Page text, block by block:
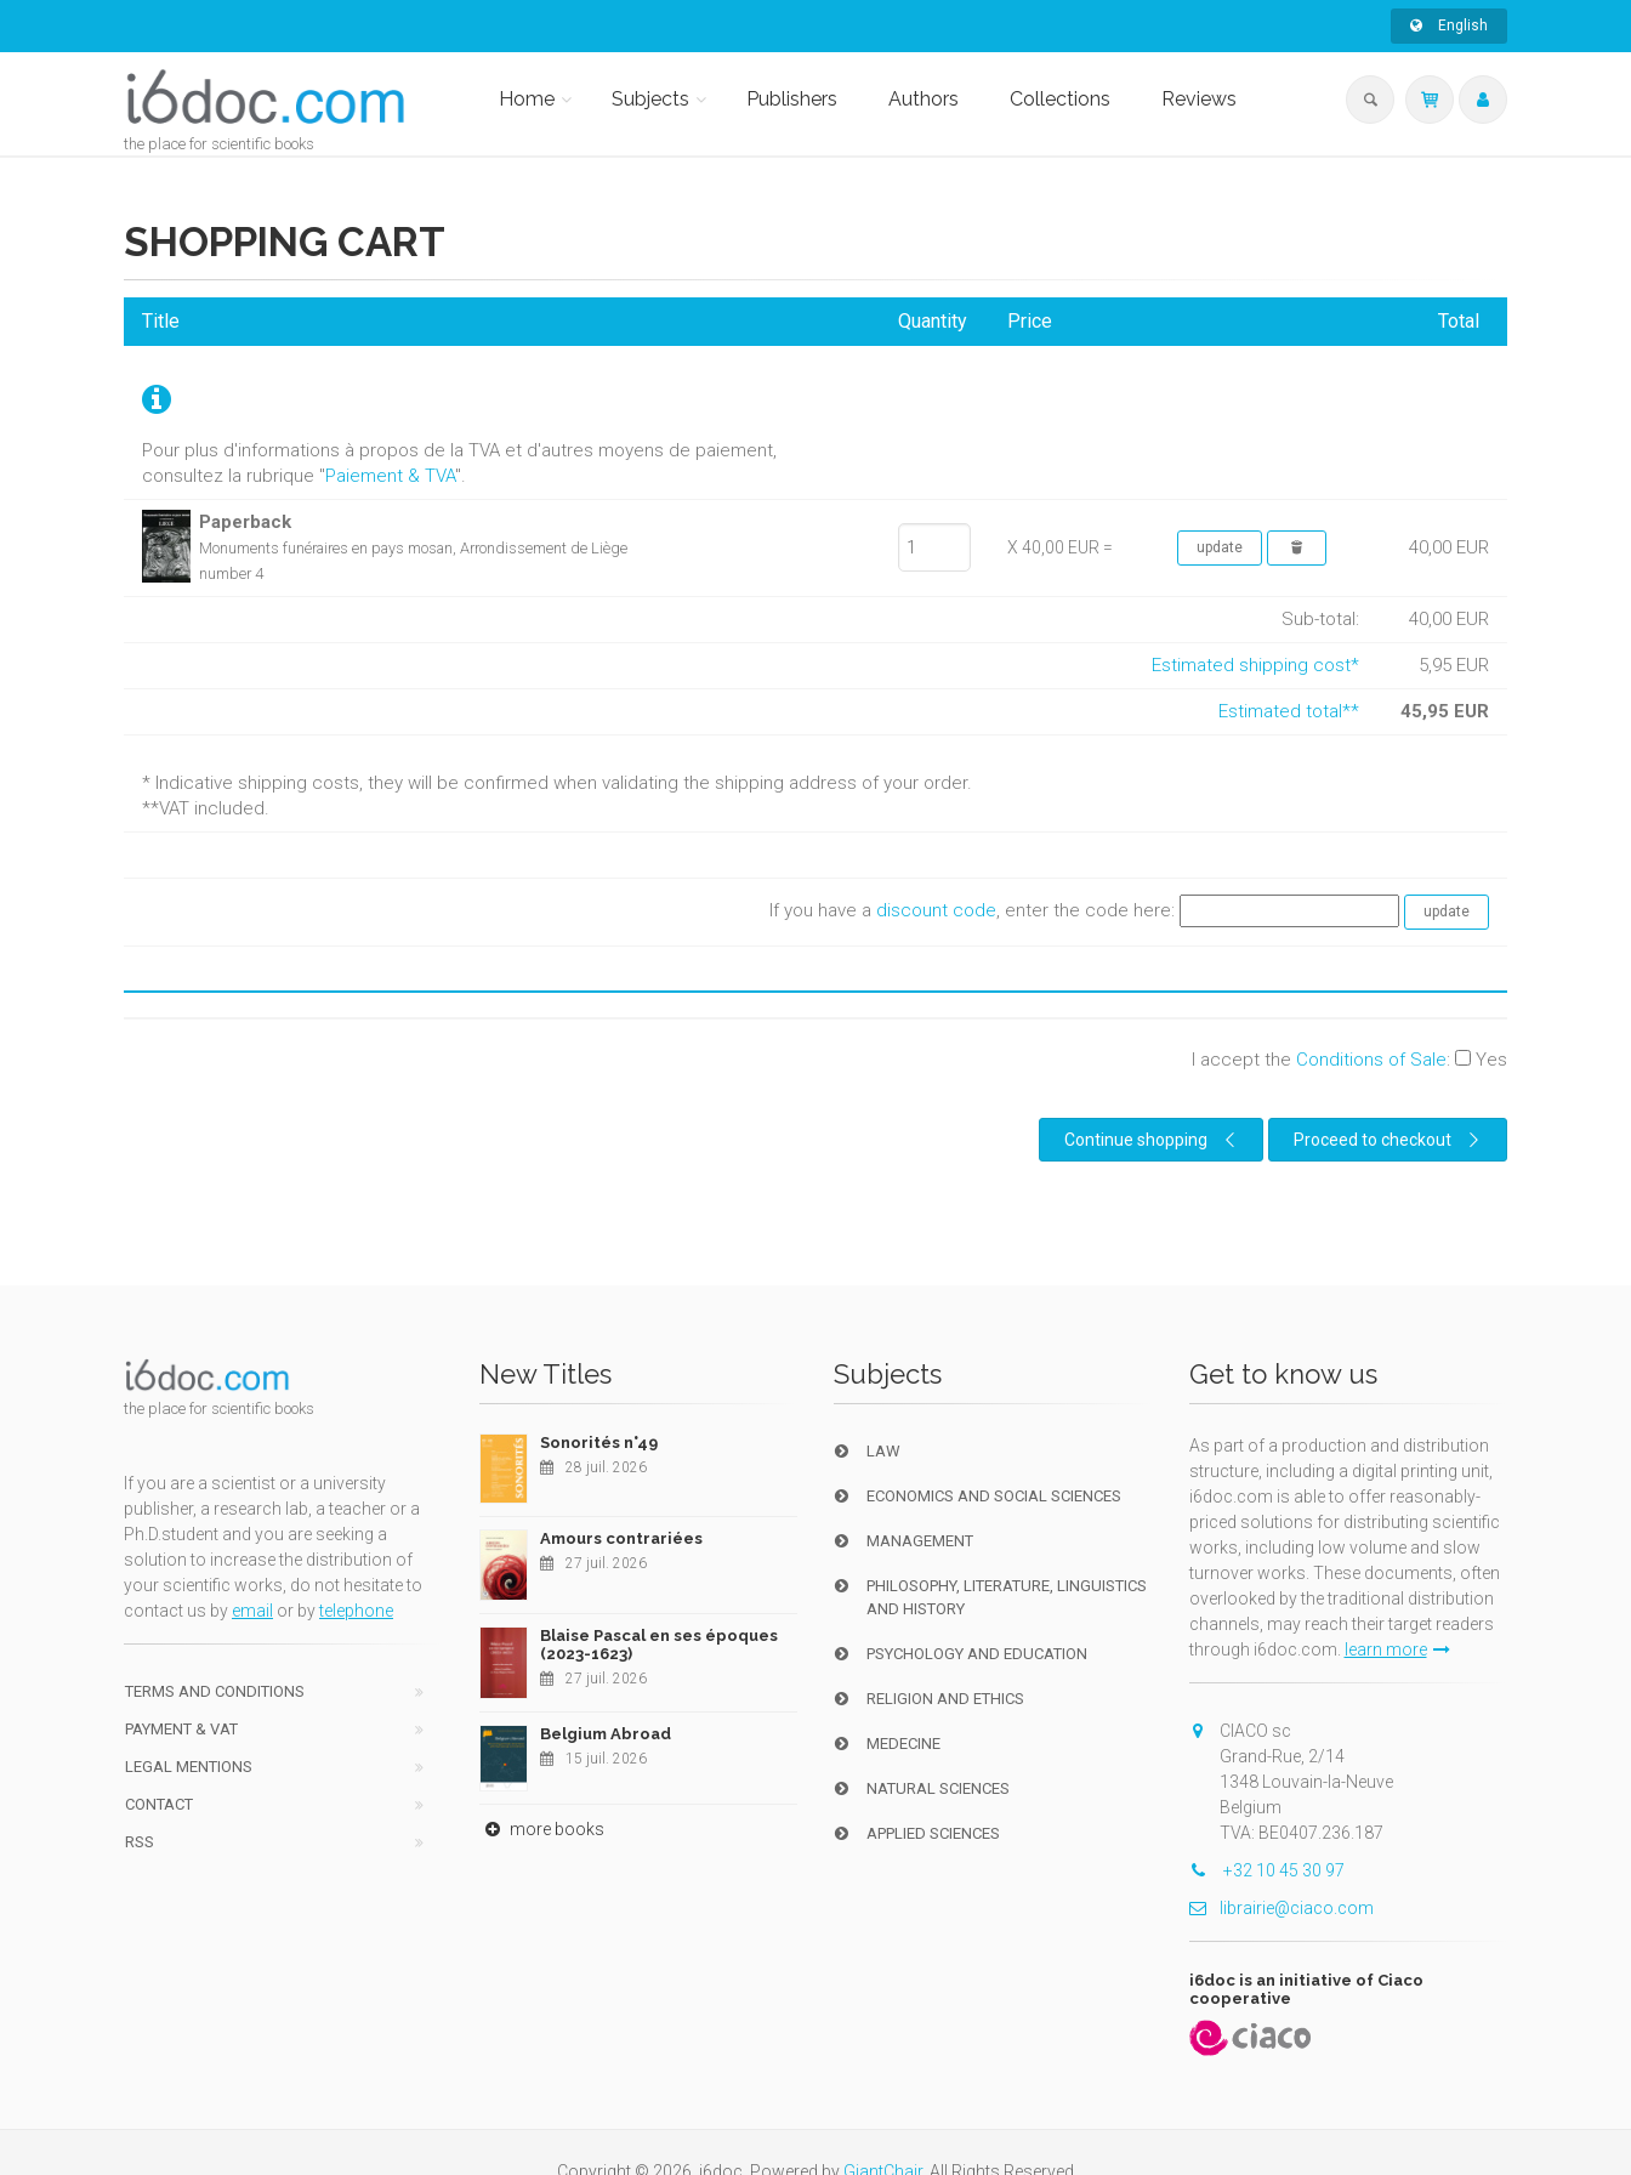
English
the place for scientific books
Home Subjects Publishers Authors Collections Reviews
SHOPPING CART
Pour plus d'informations à propos de la TVA et d'autres moyens de paiement,
consultez la rubrique "Paiement & TVA".
Title Quantity Price Total
Paperback
Monuments funéraires en pays mosan, Arrondissement de Liège
number 4
X 40,00 EUR = 40,00 EUR
Sub-total: 40,00 EUR
Estimated shipping cost* 5,95 EUR
Estimated total** 45,95 EUR
* Indicative shipping costs, they will be confirmed when validating the shipping address of your order.
**VAT included.
If you have a discount code, enter the code here:
I accept the Conditions of Sale: Yes
Continue shopping Proceed to checkout
the place for scientific books
If you are a scientist or a university
publisher, a research lab, a teacher or a
Ph.D.student and you are seeking a
solution to increase the distribution of
your scientific works, do not hesitate to
contact us by email or bytelephone
TERMS AND CONDITIONS
PAYMENT & VAT
LEGAL MENTIONS
CONTACT
RSS
New Titles
Sonorités n°49
28 juil. 2026
Amours contrariées
27 juil. 2026
Blaise Pascal en ses époques
(2023-1623)
27 juil. 2026
Belgium Abroad
15 juil. 2026
more books
Subjects
LAW
ECONOMICS AND SOCIAL SCIENCES
MANAGEMENT
PHILOSOPHY, LITERATURE, LINGUISTICS
AND HISTORY
PSYCHOLOGY AND EDUCATION
RELIGION AND ETHICS
MEDECINE
NATURAL SCIENCES
APPLIED SCIENCES
Get to know us
As part of a production and distribution
structure, including a digital printing unit,
i6doc.com is able to offer reasonably-
priced solutions for distributing scientific
works, including low volume and slow
turnover works. These documents, often
overlooked by the traditional distribution
channels, may reach their target readers
through i6doc.com.
learn more
CIACO sc
Grand-Rue, 2/14
1348 Louvain-la-Neuve
Belgium
TVA: BE0407.236.187
+32 10 45 30 97
librairie@ciaco.com
i6doc is an initiative of Ciaco
cooperative